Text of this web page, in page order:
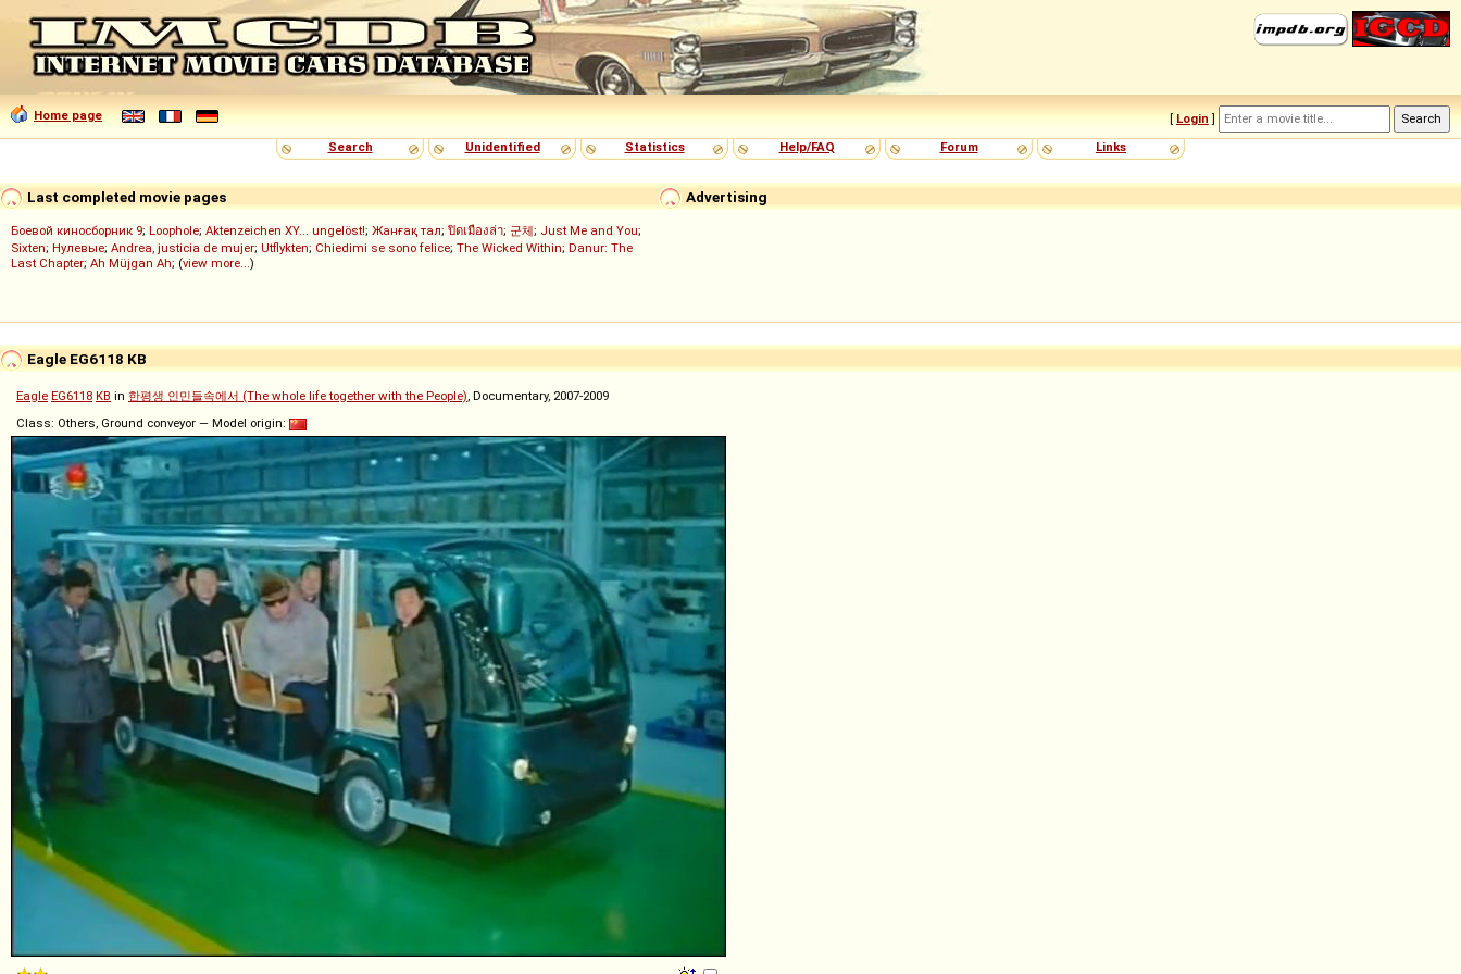
Home page [ Login ]
Search
Unidentified Statistics Help/FAQ Forum Links
Advertising
Last completed movie pages
Боевой киносборник 9; Loophole; Aktenzeichen XY... ungelöst!; Жанғақ тал; ปิดเมืองล่า; 군체; Just Me and You;
Sixten; Нулевые; Andrea, justicia de mujer; Utflykten; Chiedimi se sono felice; The Wicked Within; Danur: The
Last Chapter; Ah Müjgan Ah; (view more...)
Eagle EG6118 KB
Eagle EG6118 KB in 한평생 인민들속에서 (The whole life together with the People), Documentary, 2007-2009
Class: Others, Ground conveyor — Model origin: